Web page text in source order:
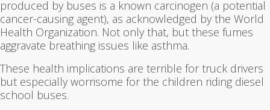
produced by buses is a known carcinogen (a potential
cancer-causing agent), as acknowledged by the World
Health Organization. Not only that, but these fumes
aggravate breathing issues like asthma.
These health implications are terrible for truck drivers
but especially worrisome for the children riding diesel
school buses.